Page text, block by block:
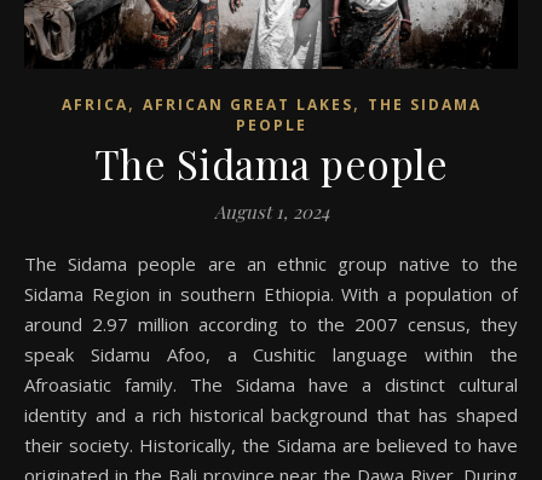
AFRICA, AFRICAN GREAT LAKES, THE SIDAMA
PEOPLE
The Sidama people
August 1, 2024
The Sidama people are an ethnic group native to the
Sidama Region in southern Ethiopia. With a population of
around 2.97 million according to the 2007 census, they
speak Sidamu Afoo, a Cushitic language within the
Afroasiatic family. The Sidama have a distinct cultural
identity and a rich historical background that has shaped
their society. Historically, the Sidama are believed to have